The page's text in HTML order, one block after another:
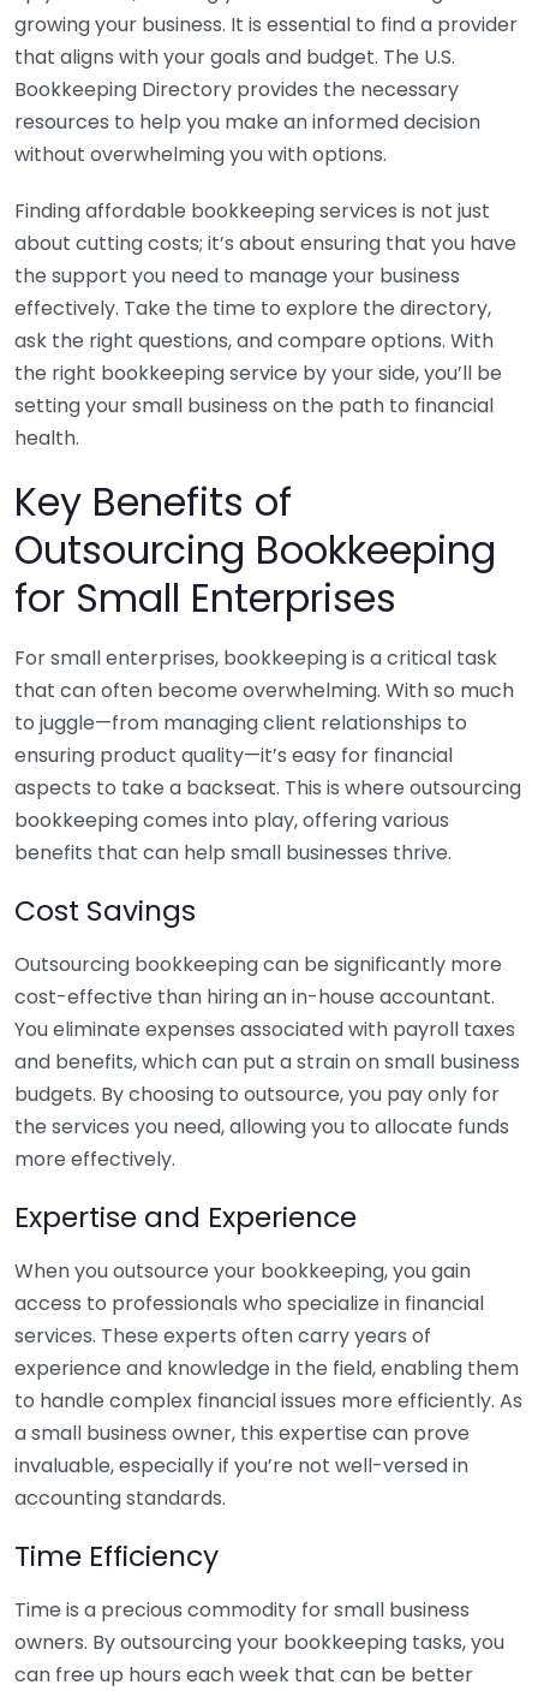
growing your business. It is essential to find a provider
that aligns with your goals and budget. The U.S.
Bookkeeping Directory provides the necessary
resources to help you make an informed decision
without overwhelming you with options.
Finding affordable bookkeeping services is not just
about cutting costs; it’s about ensuring that you have
the support you need to manage your business
effectively. Take the time to explore the directory,
ask the right questions, and compare options. With
the right bookkeeping service by your side, you’ll be
setting your small business on the path to financial
health.
Key Benefits of
Outsourcing Bookkeeping
for Small Enterprises
For small enterprises, bookkeeping is a critical task
that can often become overwhelming. With so much
to juggle—from managing client relationships to
ensuring product quality—it’s easy for financial
aspects to take a backseat. This is where outsourcing
bookkeeping comes into play, offering various
benefits that can help small businesses thrive.
Cost Savings
Outsourcing bookkeeping can be significantly more
cost-effective than hiring an in-house accountant.
You eliminate expenses associated with payroll taxes
and benefits, which can put a strain on small business
budgets. By choosing to outsource, you pay only for
the services you need, allowing you to allocate funds
more effectively.
Expertise and Experience
When you outsource your bookkeeping, you gain
access to professionals who specialize in financial
services. These experts often carry years of
experience and knowledge in the field, enabling them
to handle complex financial issues more efficiently. As
a small business owner, this expertise can prove
invaluable, especially if you’re not well-versed in
accounting standards.
Time Efficiency
Time is a precious commodity for small business
owners. By outsourcing your bookkeeping tasks, you
can free up hours each week that can be better